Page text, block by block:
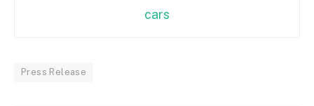
cars
Press Release